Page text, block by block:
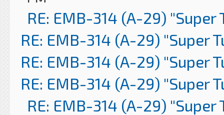
RE: EMB-314 (A-29) "Super
RE: EMB-314 (A-29) "Super
RE: EMB-314 (A-29) "Super
RE: EMB-314 (A-29) "Super
RE: EMB-314 (A-29) "Super